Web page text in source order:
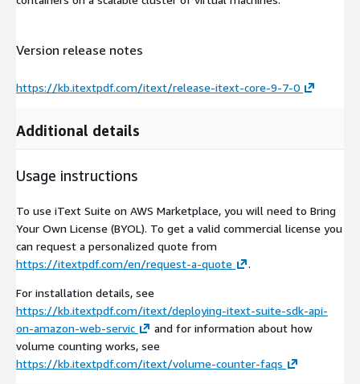
Version release notes
https://kb.itextpdf.com/itext/release-itext-core-9-7-0
Additional details
Usage instructions
To use iText Suite on AWS Marketplace, you will need to Bring
Your Own License (BYOL). To get a valid commercial license you
can request a personalized quote from
https://itextpdf.com/en/request-a-quote
.
For installation details, see
https://kb.itextpdf.com/itext/deploying-itext-suite-sdk-api-
on-amazon-web-servic
and for information about how
volume counting works, see
https://kb.itextpdf.com/itext/volume-counter-faqs